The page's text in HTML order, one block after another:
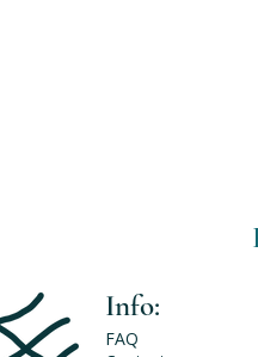
Info:
FAQ